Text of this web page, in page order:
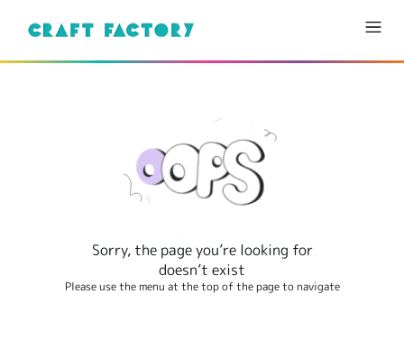
Sorry, the page you’re looking for
doesn’t exist
Please use the menu at the top of the page to navigate